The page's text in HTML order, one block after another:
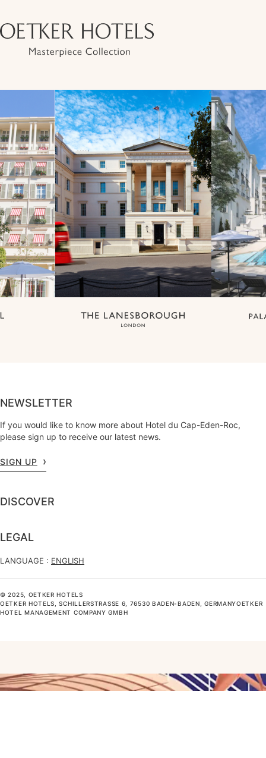
NEWSLETTER
If you would like to know more about Hotel du Cap-Eden-Roc,
please sign up to receive our latest news.
SIGN UP
DISCOVER
LEGAL
LANGUAGE : ENGLISH
© 2025, OETKER HOTELS
OETKER HOTELS, SCHILLERSTRASSE 6, 76530 BADEN-BADEN, GERMANYOETKER H
OTEL MANAGEMENT COMPANY GMBH